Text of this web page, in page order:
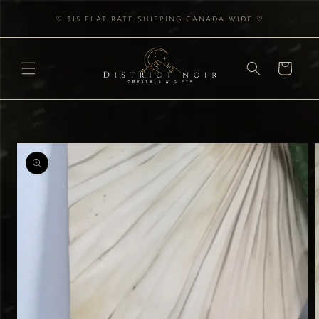
content♡ $15 FLAT RATE SHIPPING CANADA WIDE ♡
Cart
Skip to
product
information